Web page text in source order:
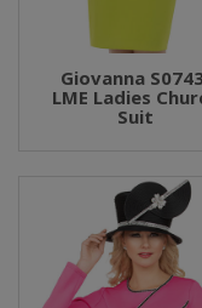
Giovanna
LME Ladies
Suit